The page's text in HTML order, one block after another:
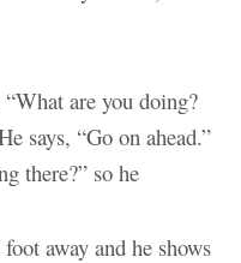
are you doing?
says, “Go on ahead.”
there?” so he
away and he shows